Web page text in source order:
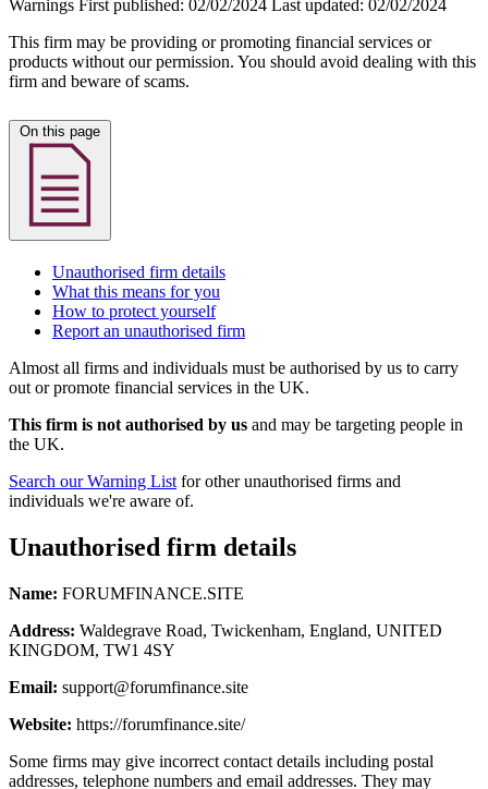
Warnings First published: 02/02/2024 Last updated: 02/02/2024
This firm may be providing or promoting financial services or
products without our permission. You should avoid dealing with this
firm and beware of scams.
Unauthorised firm details
What this means for you
How to protect yourself
Report an unauthorised firm
Almost all firms and individuals must be authorised by us to carry
out or promote financial services in the UK.
This firm is not authorised by us and may be targeting people in
the UK.
Search our Warning List for other unauthorised firms and
individuals we're aware of.
Unauthorised firm details
Name: FORUMFINANCE.SITE
Address: Waldegrave Road, Twickenham, England, UNITED
KINGDOM, TW1 4SY
Email: support@forumfinance.site
Website: https://forumfinance.site/
Some firms may give incorrect contact details including postal
addresses, telephone numbers and email addresses. They may